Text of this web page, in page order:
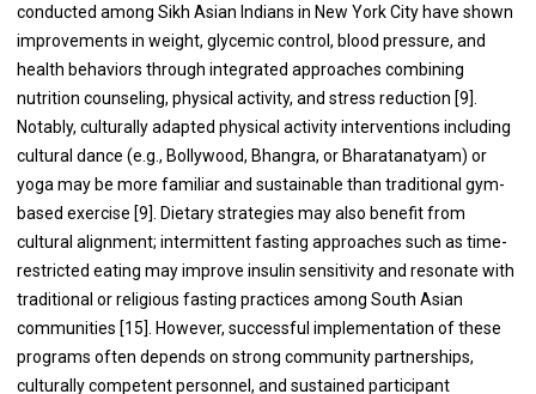
conducted among Sikh Asian Indians in New York City have shown
improvements in weight, glycemic control, blood pressure, and
health behaviors through integrated approaches combining
nutrition counseling, physical activity, and stress reduction [9].
Notably, culturally adapted physical activity interventions including
cultural dance (e.g., Bollywood, Bhangra, or Bharatanatyam) or
yoga may be more familiar and sustainable than traditional gym-
based exercise [9]. Dietary strategies may also benefit from
cultural alignment; intermittent fasting approaches such as time-
restricted eating may improve insulin sensitivity and resonate with
traditional or religious fasting practices among South Asian
communities [15]. However, successful implementation of these
programs often depends on strong community partnerships,
culturally competent personnel, and sustained participant